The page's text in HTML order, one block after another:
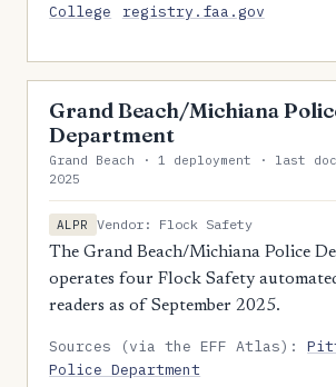
College
registry.faa.gov
Grand Beach/Michiana
Department
Grand Beach · 1 deployment · last
2025
ALPR
Vendor: Flock Safety
The Grand Beach/Michiana Police
operates four Flock Safety
readers as of September 2025.
Sources (via the EFF Atlas):
Police Department